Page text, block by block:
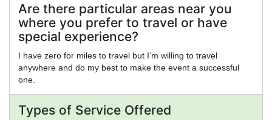
Are there particular areas near you
where you prefer to travel or have
special experience?
I have zero for miles to travel but I’m willing to travel
anywhere and do my best to make the event a successful
one.
Types of Service Offered